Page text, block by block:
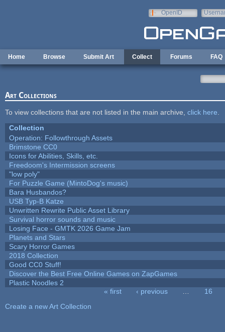
OpenID
Home Browse Submit Art Collect Forums FAQ
Art Collections
To view collections that are not listed in the main archive, click here
Collection
Operation: Followthrough Assets
Brimstone CC0
Icons for Abilities, Skills, etc.
Freedoom's Intermission screens
"low poly"
For Puzzle Game (MintoDog's music)
Bara Husbandos?
USB Typ-B Katze
Unwritten Rewrite Public Asset Library
Survival horror sounds and music
Losing Face - GMTK 2026 Game Jam
Planets and Stars
Scary Horror Games
2018 Collection
Good CC0 Stuff!
Discover the Best Free Online Games on ZapGames
Plastic Noodles 2
« first ‹ previous
16
Create a new Art Collection